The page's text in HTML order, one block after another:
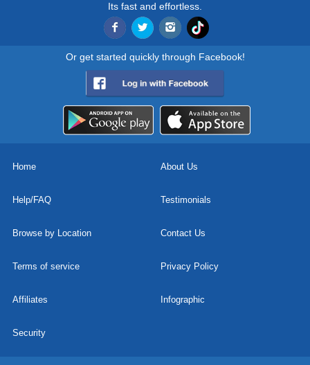
Its fast and effortless.
Or get started quickly through Facebook!
Home About Us
Help/FAQ Testimonials
Browse by Location Contact Us
Terms of service Privacy Policy
Affiliates Infographic
Security